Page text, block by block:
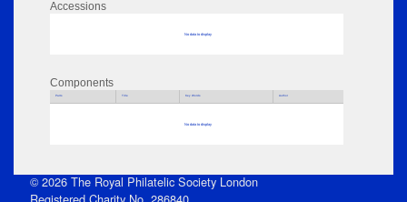
Accessions
No data to display
Components
Parts Title Key Words Author
No data to display
© 2026 The Royal Philatelic Society London